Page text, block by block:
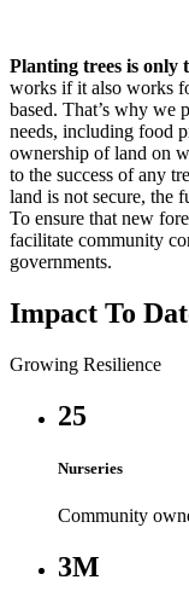
Planting trees is only
works if it also works
based. That’s why we
needs, including food
ownership of land on
to the success of any
land is not secure, the
To ensure that new
facilitate community
governments.
Impact To
Growing Resilience
25
Nurseries
Community
3M